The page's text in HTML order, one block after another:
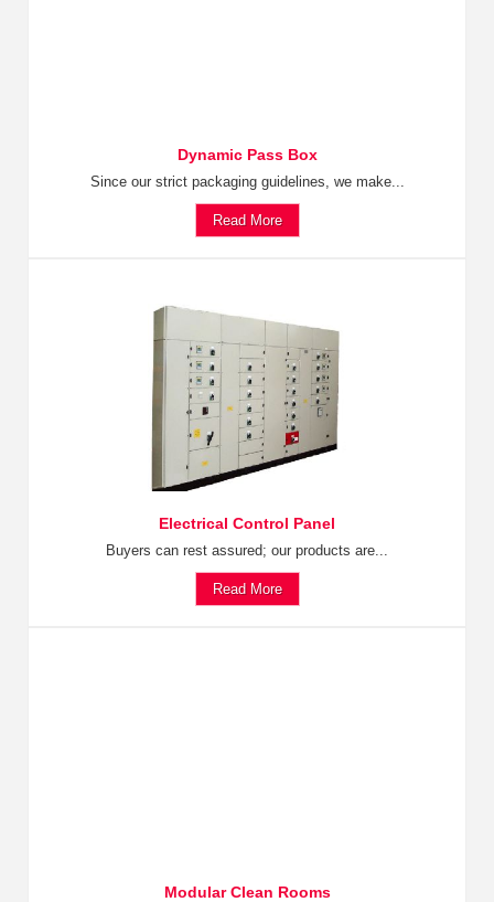
Dynamic Pass Box
Since our strict packaging guidelines, we make...
Read More
Electrical Control Panel
Buyers can rest assured; our products are...
Read More
Modular Clean Rooms